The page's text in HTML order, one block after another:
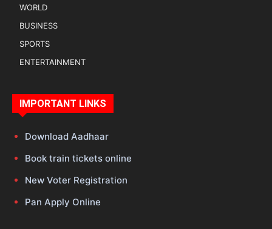
WORLD
BUSINESS
SPORTS
ENTERTAINMENT
IMPORTANT LINKS
Download Aadhaar
Book train tickets online
New Voter Registration
Pan Apply Online